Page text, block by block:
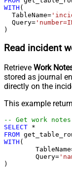
WITH (
  TableName
=
  Query
=
)
Read incident
Retrieve Work
stored as journal
directly on the
This example
-- Get work
SELECT *
FROM
WITH (
	TableName
	Query
=
)